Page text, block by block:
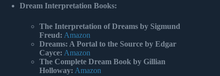
Dream Interpretation Books:
The Interpretation of Dreams by Sigmund
Freud: Amazon
Dreams: A Portal to the Source by Edgar
Cayce: Amazon
The Complete Dream Book by Gillian
Holloway: Amazon